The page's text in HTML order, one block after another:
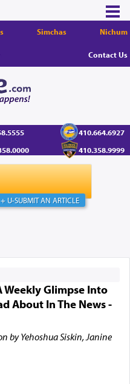
Simchas Nichum
Contact Us
410.664.6927
410.358.9999
+ U-SUBMIT AN ARTICLE
Weekly Glimpse Into
About In The News -
by Yehoshua Siskin, Janine